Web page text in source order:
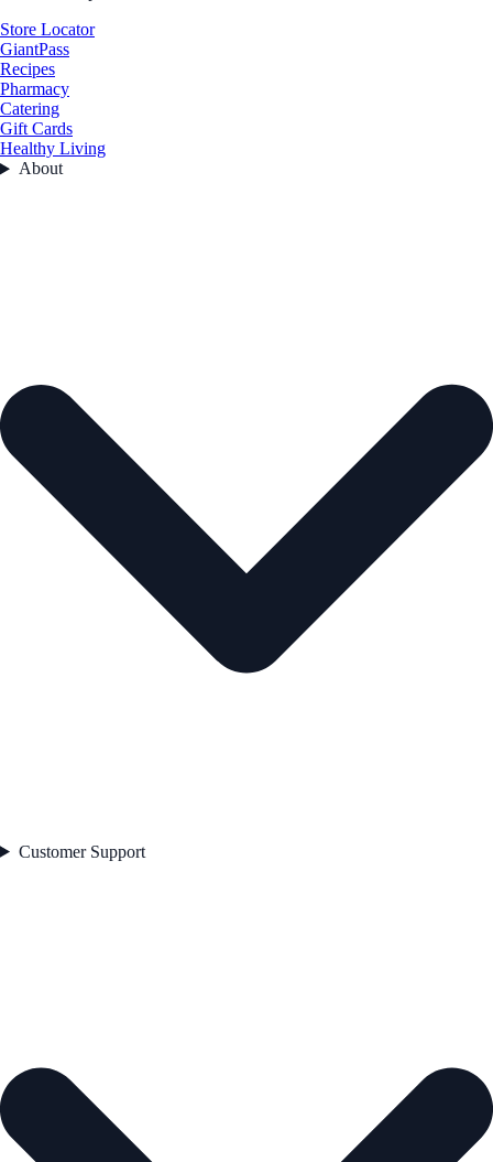
Store Locator
GiantPass
Recipes
Pharmacy
Catering
Gift Cards
Healthy Living
About
Customer Support